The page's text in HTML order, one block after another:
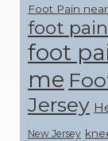
Foot Pain
foot
foot
me
Jersey
New Jersey